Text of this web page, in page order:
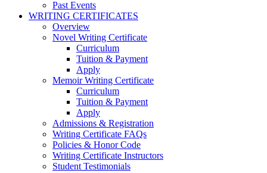
Past Events
WRITING CERTIFICATES
Overview
Novel Writing Certificate
Curriculum
Tuition & Payment
Apply
Memoir Writing Certificate
Curriculum
Tuition & Payment
Apply
Admissions & Registration
Writing Certificate FAQs
Policies & Honor Code
Writing Certificate Instructors
Student Testimonials